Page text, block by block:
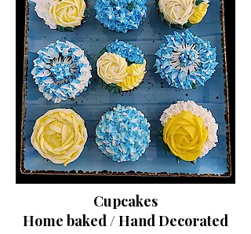
Cupcakes
Home baked / Hand Decorated